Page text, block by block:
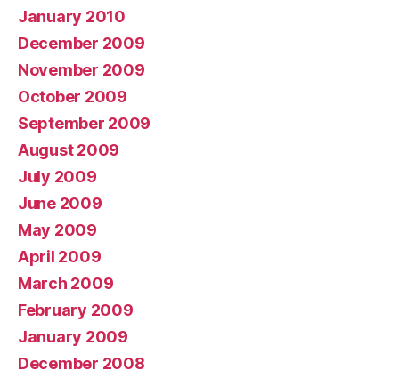
January 2010
December 2009
November 2009
October 2009
September 2009
August 2009
July 2009
June 2009
May 2009
April 2009
March 2009
February 2009
January 2009
December 2008